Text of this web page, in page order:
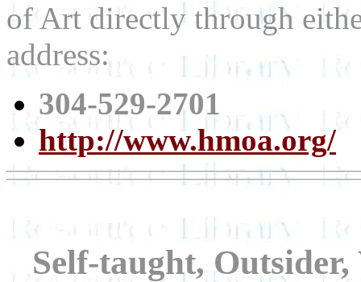
of Art directly through
address:
304-529-2701
http://www.hmoa.org/
Self-taught,